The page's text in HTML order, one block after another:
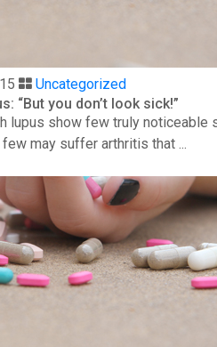
Uncategorized
“But you don’t look sick!”
lupus show few truly noticeable
may suffer arthritis that ...